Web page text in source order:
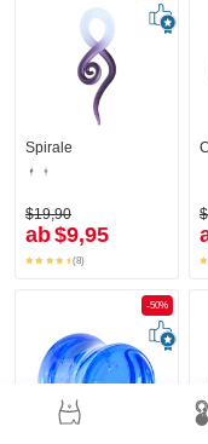
Spirale
$19,90
ab$9,95
(8)
-50%